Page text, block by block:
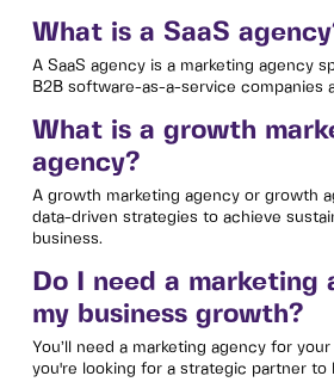
What is a SaaS
A SaaS agency is a marketing agency
B2B software-as-a-service companies
What is a growth
agency?
A growth marketing agency or growth
data-driven strategies to achieve
business.
Do I need a marketing
my business growth?
You’ll need a marketing agency for
you're looking for a strategic partner to